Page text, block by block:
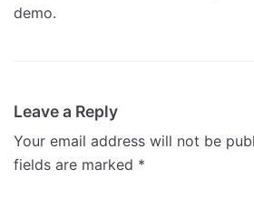
demo.
Leave a Reply
Your email address will not be
fields are marked *